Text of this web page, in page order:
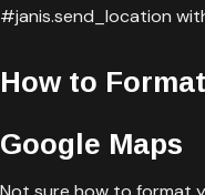
#janis.send_location
How to
Google Maps